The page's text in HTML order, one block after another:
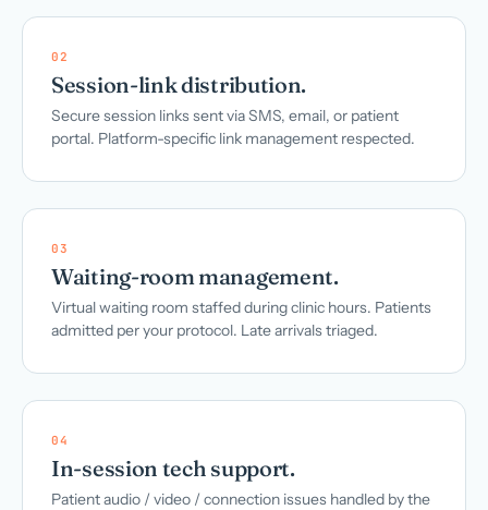
02
Session-link distribution.
Secure session links sent via SMS, email, or patient
portal. Platform-specific link management respected.
03
Waiting-room management.
Virtual waiting room staffed during clinic hours. Patients
admitted per your protocol. Late arrivals triaged.
04
In-session tech support.
Patient audio / video / connection issues handled by the